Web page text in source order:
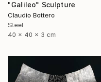
"Galileo" Sculpture
Claudio Bottero
Steel
40 x 40 x 3 cm